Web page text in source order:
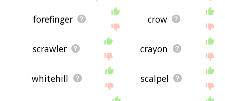
forefinger crow
scrawler crayon
whitehill scalpel